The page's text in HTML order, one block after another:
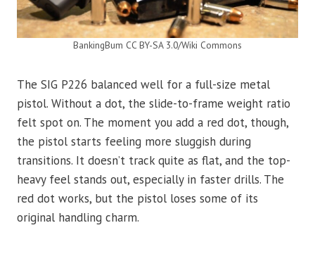
BankingBum CC BY-SA 3.0/Wiki Commons
The SIG P226 balanced well for a full-size metal
pistol. Without a dot, the slide-to-frame weight ratio
felt spot on. The moment you add a red dot, though,
the pistol starts feeling more sluggish during
transitions. It doesn’t track quite as flat, and the top-
heavy feel stands out, especially in faster drills. The
red dot works, but the pistol loses some of its
original handling charm.